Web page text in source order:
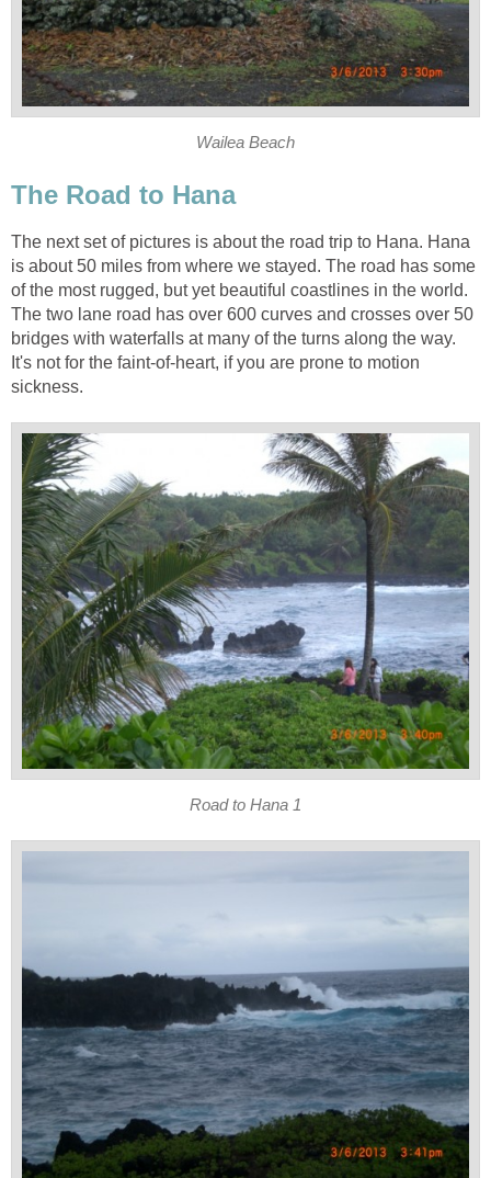
The next set of pictures is about the road trip to Hana. Hana
is about 50 miles from where we stayed. The road has some
of the most rugged, but yet beautiful coastlines in the world.
The two lane road has over 600 curves and crosses over 50
bridges with waterfalls at many of the turns along the way.
It's not for the faint-of-heart, if you are prone to motion